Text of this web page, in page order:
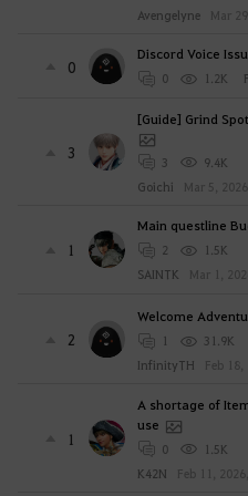
Avengelyne
Mar
0
Discord Voice
0 1.2K
3
[Guide] Grind
3
9.4K
Goichi
Mar 5,
1
Main questline
2
1.5K
SAINTK
Mar 1,
2
Welcome
1
31.9K
InfinityTH
Feb 18,
1
A shortage of
use
0
1.5K
K42N
Feb 11,